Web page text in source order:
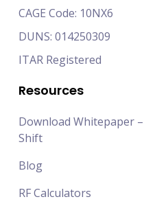
CAGE Code: 10NX6
DUNS: 014250309
ITAR Registered
Resources
Download Whitepaper
Shift
Blog
RF Calculators